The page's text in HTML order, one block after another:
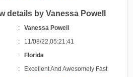
details by Vanessa Powell
:Vanessa Powell
: 11/08/22,05:21:41
:
Florida
:
Excellent And Awesomely Fast